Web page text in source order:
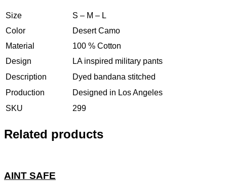
Size
S – M – L
Color
Desert Camo
Material
100 % Cotton
Design
LA inspired military pants
Description
Dyed bandana stitched
Production
Designed in Los Angeles
SKU
299
Related products
AINT SAFE